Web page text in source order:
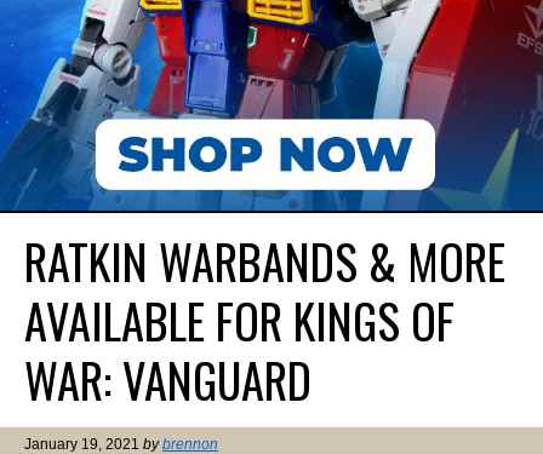
RATKIN WARBANDS & MORE
AVAILABLE FOR KINGS OF
WAR: VANGUARD
January 19, 2021 bybrennon